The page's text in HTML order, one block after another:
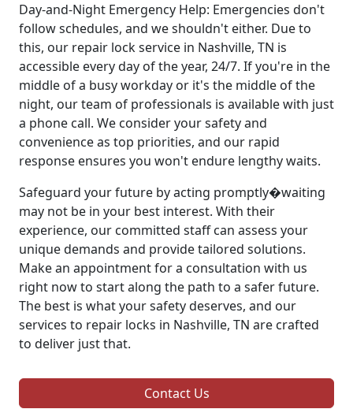
Day-and-Night Emergency Help: Emergencies don't
follow schedules, and we shouldn't either. Due to
this, our repair lock service in Nashville, TN is
accessible every day of the year, 24/7. If you're in the
middle of a busy workday or it's the middle of the
night, our team of professionals is available with just
a phone call. We consider your safety and
convenience as top priorities, and our rapid
response ensures you won't endure lengthy waits.
Safeguard your future by acting promptly�waiting
may not be in your best interest. With their
experience, our committed staff can assess your
unique demands and provide tailored solutions.
Make an appointment for a consultation with us
right now to start along the path to a safer future.
The best is what your safety deserves, and our
services to repair locks in Nashville, TN are crafted
to deliver just that.
Contact Us